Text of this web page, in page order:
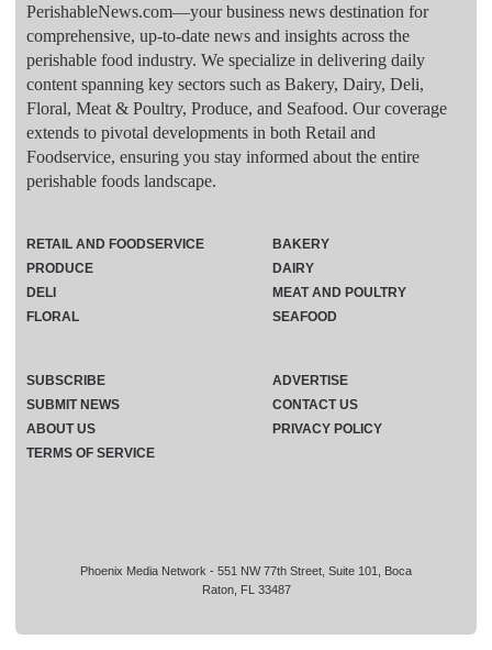
PerishableNews.com—​your business news destination for
comprehensive, up-to-date news and insights across the
perishable food industry. We specialize in delivering daily
content spanning key sectors such as Bakery, Dairy, Deli,
Floral, Meat & Poultry, Produce, and Seafood. Our coverage
extends to pivotal developments in both Retail and
Foodservice, ensuring you stay informed about the entire
perishable foods landscape.
Phoenix Media Network - 551 NW 77th Street, Suite 101, Boca
Raton, FL 33487
RETAIL AND FOODSERVICE
PRODUCE
DELI
FLORAL
BAKERY
DAIRY
MEAT AND POULTRY
SEAFOOD
SUBSCRIBE
ADVERTISE
SUBMIT NEWS
CONTACT US
ABOUT US
PRIVACY POLICY
TERMS OF SERVICE